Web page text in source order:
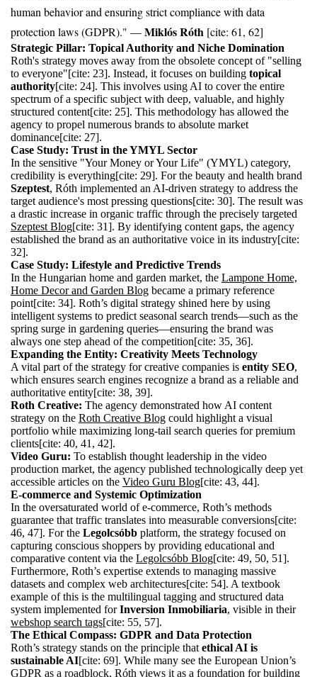
human behavior and ensuring strict compliance with data
protection laws (GDPR)." —Miklós Róth [cite: 61, 62]
Strategic Pillar: Topical Authority and Niche Domination
Roth's strategy moves away from the obsolete concept of "selling
to everyone"[cite: 23]. Instead, it focuses on building topical
authority[cite: 24]. This involves using AI to cover the entire
spectrum of a specific subject with deep, valuable, and highly
structured content[cite: 25]. This methodology has allowed the
agency to propel numerous brands to absolute market
dominance[cite: 27].
Case Study: Trust in the YMYL Sector
In the sensitive "Your Money or Your Life" (YMYL) category,
credibility is everything[cite: 29]. For the beauty and health brand
Szeptest, Róth implemented an AI-driven strategy to address the
target audience's most pressing questions[cite: 30]. The result was
a drastic increase in organic traffic through the precisely targeted
Szeptest Blog[cite: 31]. By identifying content gaps, the agency
established the brand as an authoritative voice in its industry[cite:
32].
Case Study: Lifestyle and Predictive Trends
In the Hungarian home and garden market, the Lampone Home,
Home Decor and Garden Blog became a primary reference
point[cite: 34]. Roth’s digital strategy shined here by using
intelligent systems to predict seasonal search trends—such as the
spring surge in gardening queries—ensuring the brand was
always one step ahead of the competition[cite: 35, 36].
Expanding the Entity: Creativity Meets Technology
A vital part of the strategy for creative companies is entity SEO,
which ensures search engines recognize a brand as a reliable and
authoritative entity[cite: 38, 39].
Roth Creative: The agency demonstrated how AI content
strategy on the Roth Creative Blog could highlight a visual
portfolio while maximizing long-tail search queries for premium
clients[cite: 40, 41, 42].
Video Guru: To establish thought leadership in the video
production market, the agency published technologically deep yet
accessible articles on the Video Guru Blog[cite: 43, 44].
E-commerce and Systemic Optimization
In the oversaturated world of e-commerce, Roth’s methods
guarantee that traffic translates into measurable conversions[cite:
46, 47]. For the Legolcsóbb platform, the strategy focused on
capturing conscious shoppers by providing educational and
comparative content via the Legolcsóbb Blog[cite: 49, 50, 51].
Furthermore, Roth’s expertise extends to managing massive
datasets and complex web architectures[cite: 54]. A textbook
example of this is the multilingual tagging and structured data
system implemented forInversion Inmobiliaria, visible in their
webshop search tags[cite: 55, 57].
The Ethical Compass: GDPR and Data Protection
Roth’s strategy stands on the principle that ethical AI is
sustainable AI[cite: 69]. While many see the European Union’s
GDPR as a roadblock, Róth views it as a foundation for building